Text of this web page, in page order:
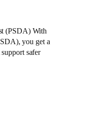
(PSDA) With
you get a
safer